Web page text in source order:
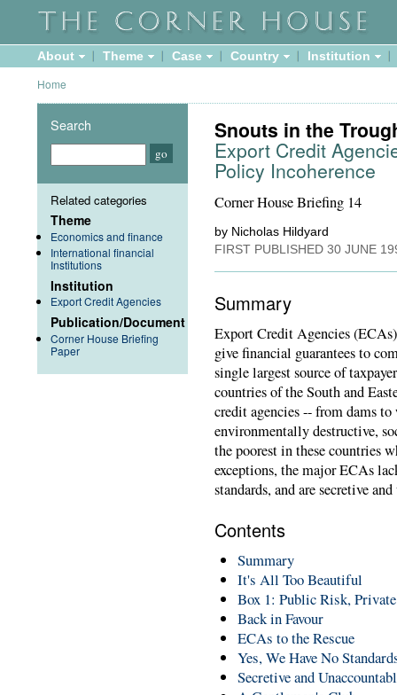
About Theme Case Country Institution
Home
Snouts in the
Export Credit
Policy Incoherence
Corner House Briefing 14
by Nicholas Hildyard
FIRST PUBLISHED 30 JUNE
Summary
Export Credit Agencies
give financial guarantees to
single largest source of
countries of the South and
credit agencies -- from dams
environmentally destructive,
the poorest in these countries
exceptions, the major ECAs
standards, and are secretive
Contents
Summary
It's All Too Beautiful
Box 1: Public Risk,
Back in Favour
ECAs to the Rescue
Yes, We Have No
Secretive and
Search
Related categories
Theme
Economics and finance
International financial
Institutions
Institution
Export Credit Agencies
Publication/Document
Corner House Briefing
Paper